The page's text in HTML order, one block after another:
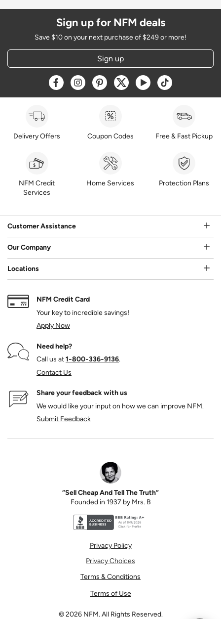
Sign up for NFM deals
Save $10 on your next purchase of $249 or more!
Sign up
Opens a new window
Opens a new window
Opens a new window
Opens a new window
Opens a new window
Opens a new
Delivery Offers Coupon Codes Free & Fast Pickup
NFM Credit
Services
Home Services Protection Plans
Customer Assistance
Our Company
Locations
NFM Credit Card
Your key to incredible savings!
Apply Now
Need help?
Call us at1‑800‑336‑9136.
Contact Us
Share your feedback with us
We would like your input on how we can improve NFM.
Submit Feedback
“Sell Cheap And Tell The Truth”
Founded in 1937 by Mrs. B
Privacy Policy
Privacy Choices
Terms & Conditions
Terms of Use
©2026 NFM. All Rights Reserved.